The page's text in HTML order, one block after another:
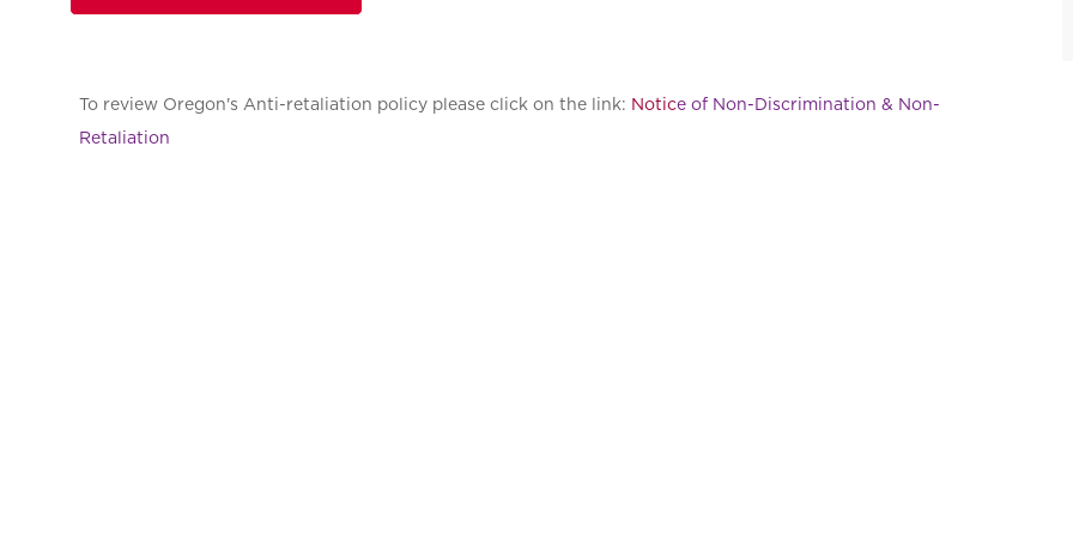
To review Oregon's Anti-retaliation policy please click on the link: Notice of Non-Discrimination & Non-
Retaliation